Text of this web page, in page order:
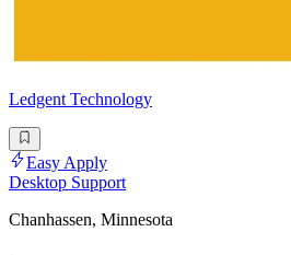
Ledgent Technology
Easy Apply
Desktop Support
Chanhassen, Minnesota